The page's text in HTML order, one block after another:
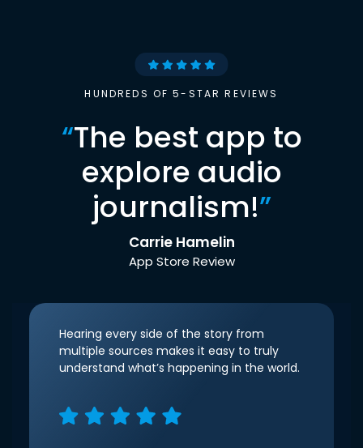
HUNDREDS OF 5-STAR REVIEWS
“The best app to
explore audio
journalism!”
Carrie Hamelin
App Store Review
Hearing every side of the story from
multiple sources makes it easy to truly
understand what’s happening in the world.